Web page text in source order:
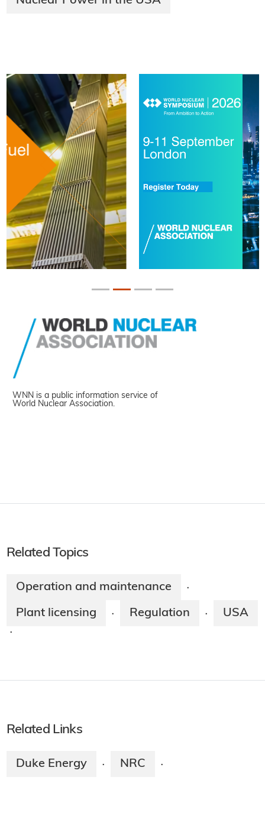
WNN is a public information service of
World Nuclear Association.
Related Topics
Operation and maintenance ·
Plant licensing · Regulation · USA
·
Related Links
Duke Energy · NRC ·